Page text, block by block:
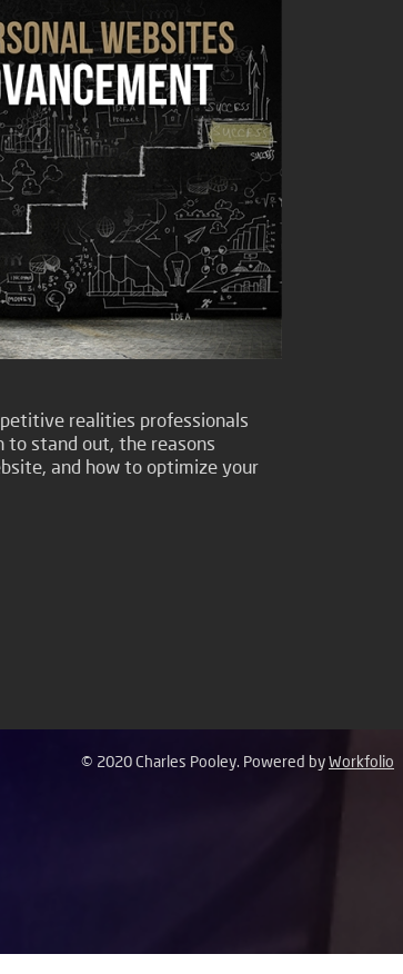
realities professionals
to stand out, the reasons
and how to optimize your
© 2020 Charles Pooley. Powered byWorkfolio